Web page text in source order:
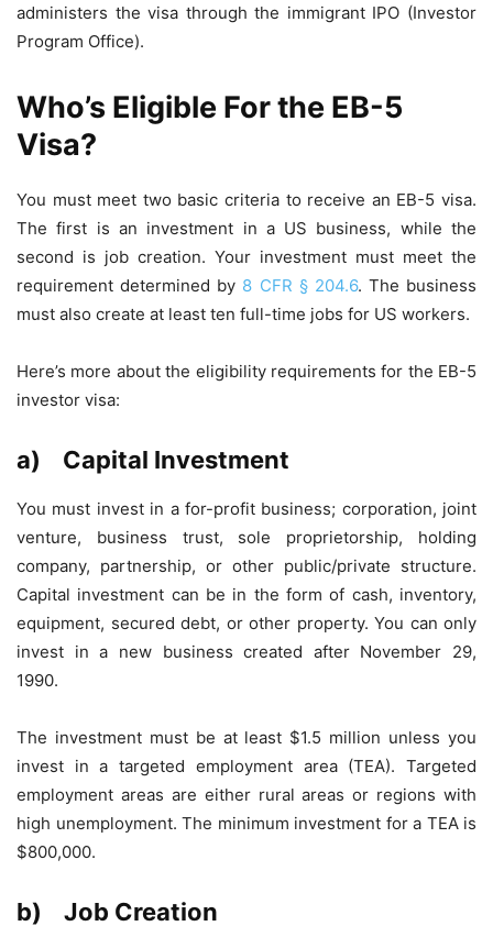
administers the visa through the immigrant IPO (Investor
Program Office).
Who’s Eligible For the EB-5
Visa?
You must meet two basic criteria to receive an EB-5 visa.
The first is an investment in a US business, while the
second is job creation. Your investment must meet the
requirement determined by 8 CFR § 204.6. The business
must also create at least ten full-time jobs for US workers.
Here’s more about the eligibility requirements for the EB-5
investor visa:
a) Capital Investment
You must invest in a for-profit business; corporation, joint
venture, business trust, sole proprietorship, holding
company, partnership, or other public/private structure.
Capital investment can be in the form of cash, inventory,
equipment, secured debt, or other property. You can only
invest in a new business created after November 29,
1990.
The investment must be at least $1.5 million unless you
invest in a targeted employment area (TEA). Targeted
employment areas are either rural areas or regions with
high unemployment. The minimum investment for a TEA is
$800,000.
b) Job Creation